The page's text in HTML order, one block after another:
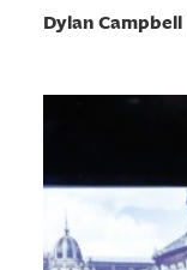
Dylan Campbell|